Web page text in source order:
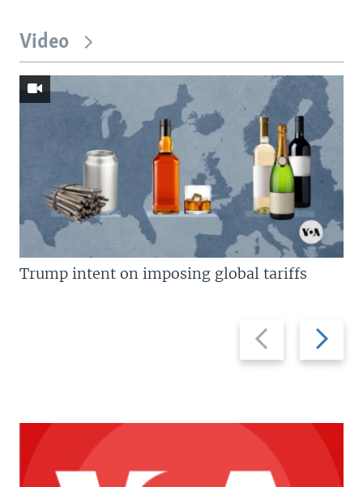
Video
Previous
slide
Next
slide
Trump intent on imposing global tariffs